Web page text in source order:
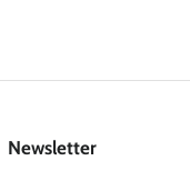
Newsletter